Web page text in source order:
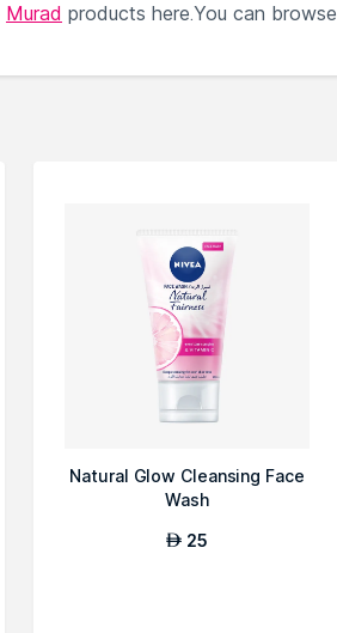
Murad products here.You can browse
Natural Glow Cleansing Face
Wash
AED 25